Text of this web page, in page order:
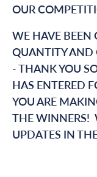
OUR
WE HAVE BEEN
QUANTITY AND
- THANK YOU
HAS ENTERED
YOU ARE
THE WINNERS!
UPDATES IN